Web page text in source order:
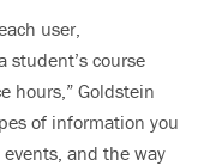
user,
course
hours,” Goldstein
of information you
and the way